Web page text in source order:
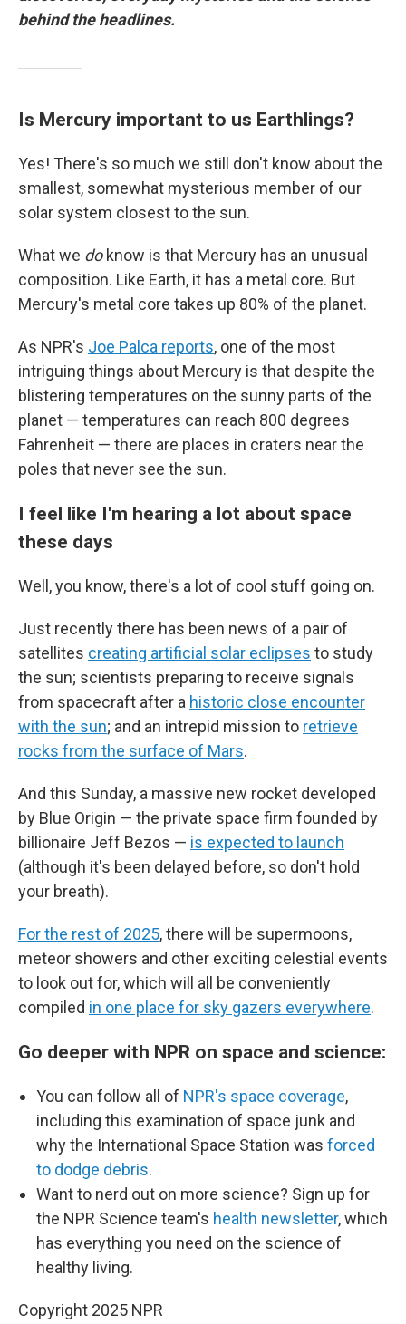
behind the headlines.
Is Mercury important to us Earthlings?
Yes! There's so much we still don't know about the
smallest, somewhat mysterious member of our
solar system closest to the sun.
What we doknow is that Mercury has an unusual
composition. Like Earth, it has a metal core. But
Mercury's metal core takes up 80% of the planet.
As NPR's Joe Palca reports, one of the most
intriguing things about Mercury is that despite the
blistering temperatures on the sunny parts of the
planet — temperatures can reach 800 degrees
Fahrenheit — there are places in craters near the
poles that never see the sun.
I feel like I'm hearing a lot about space
these days
Well, you know, there's a lot of cool stuff going on.
Just recently there has been news of a pair of
satellites creating artificial solar eclipses to study
the sun; scientists preparing to receive signals
from spacecraft after a historic close encounter
with the sun; and an intrepid mission to retrieve
rocks from the surface of Mars.
And this Sunday, a massive new rocket developed
by Blue Origin — the private space firm founded by
billionaire Jeff Bezos — is expected to launch
(although it's been delayed before, so don't hold
your breath).
For the rest of 2025, there will be supermoons,
meteor showers and other exciting celestial events
to look out for, which will all be conveniently
compiled in one place for sky gazers everywhere.
Go deeper with NPR on space and science:
You can follow all of NPR's space coverage,
including this examination of space junk and
why the International Space Station was forced
to dodge debris.
Want to nerd out on more science? Sign up for
the NPR Science team's health newsletter, which
has everything you need on the science of
healthy living.
Copyright 2025 NPR